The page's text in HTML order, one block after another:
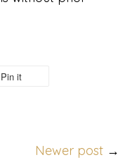
Pin it
Newer post →